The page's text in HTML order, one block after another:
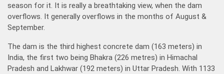
season for it. It is really a breathtaking view, when the dam
overflows. It generally overflows in the months of August &
September.
The dam is the third highest concrete dam (163 meters) in
India, the first two being Bhakra (226 metres) in Himachal
Pradesh and Lakhwar (192 meters) in Uttar Pradesh. With 1133